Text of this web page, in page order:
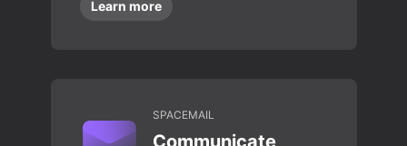
Learn more
SPACEMAIL
Communicate